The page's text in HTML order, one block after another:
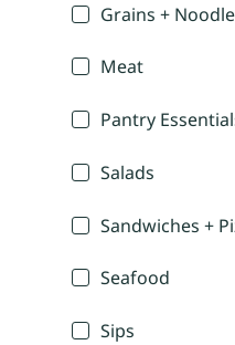
Grains +
Meat
Pantry
Salads
Sandwiches +
Seafood
Sips